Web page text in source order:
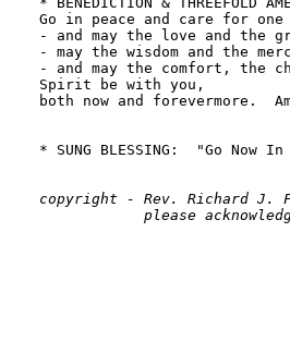
copyright - Rev. Richard J.